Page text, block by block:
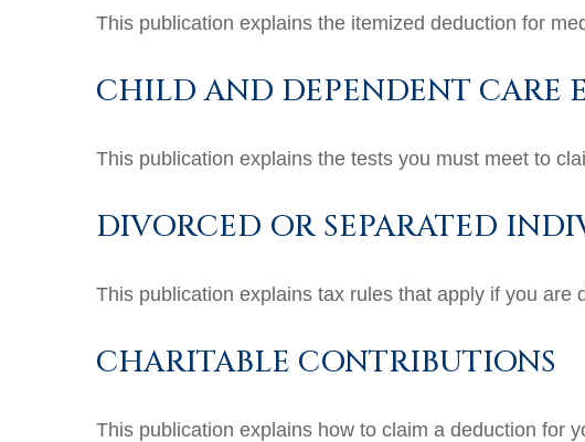
This publication explains the itemized deduction for
CHILD AND DEPENDENT CARE
This publication explains the tests you must meet to
DIVORCED OR SEPARATED
This publication explains tax rules that apply if you are
CHARITABLE CONTRIBUTIONS
This publication explains how to claim a deduction for